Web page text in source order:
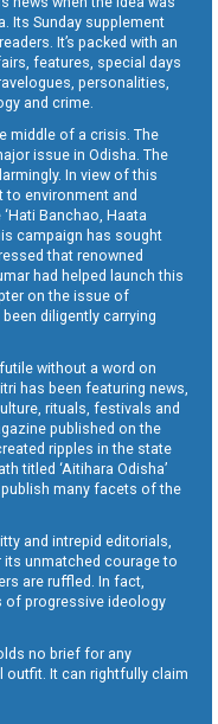
Its Sunday supplement
It’s packed with an
features, special days
personalities,
and crime.
middle of a crisis. The
issue in Odisha. The
In view of this
environment and
Banchao, Haata
campaign has sought
that renowned
had helped launch this
on the issue of
diligently carrying
without a word on
has been featuring news,
rituals, festivals and
published on the
ripples in the state
titled ‘Aitihara Odisha’
many facets of the
and intrepid editorials,
its unmatched courage to
are ruffled. In fact,
of progressive ideology
no brief for any
outfit. It can rightfully claim